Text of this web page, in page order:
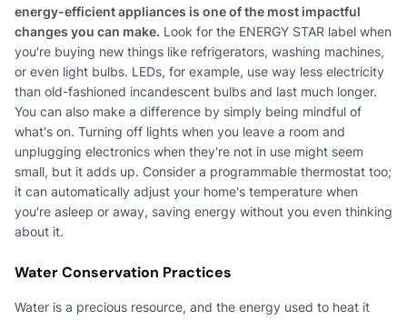
energy-efficient appliances is one of the most impactful
changes you can make. Look for the ENERGY STAR label when
you're buying new things like refrigerators, washing machines,
or even light bulbs. LEDs, for example, use way less electricity
than old-fashioned incandescent bulbs and last much longer.
You can also make a difference by simply being mindful of
what's on. Turning off lights when you leave a room and
unplugging electronics when they're not in use might seem
small, but it adds up. Consider a programmable thermostat too;
it can automatically adjust your home's temperature when
you're asleep or away, saving energy without you even thinking
about it.
Water Conservation Practices
Water is a precious resource, and the energy used to heat it